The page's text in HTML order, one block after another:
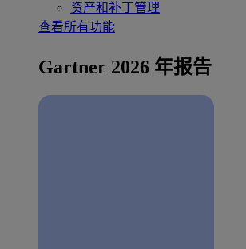
资产和补丁管理
查看所有功能
Gartner 2026 年报告